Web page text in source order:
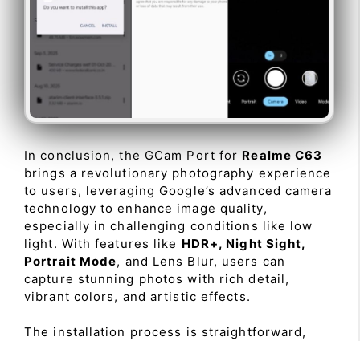
In conclusion, the GCam Port for Realme C63
brings a revolutionary photography experience
to users, leveraging Google’s advanced camera
technology to enhance image quality,
especially in challenging conditions like low
light. With features like HDR+, Night Sight,
Portrait Mode, and Lens Blur, users can
capture stunning photos with rich detail,
vibrant colors, and artistic effects.
The installation process is straightforward,